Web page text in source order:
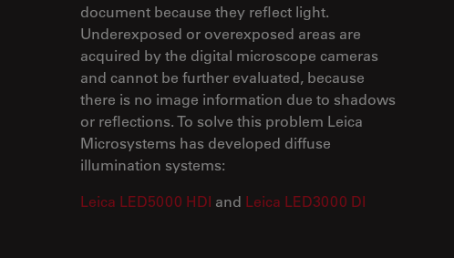
document because they reflect light.
Underexposed or overexposed areas are
acquired by the digital microscope cameras
and cannot be further evaluated, because
there is no image information due to shadows
or reflections. To solve this problem Leica
Microsystems has developed diffuse
illumination systems:
Leica LED5000 HDI and Leica LED3000 DI